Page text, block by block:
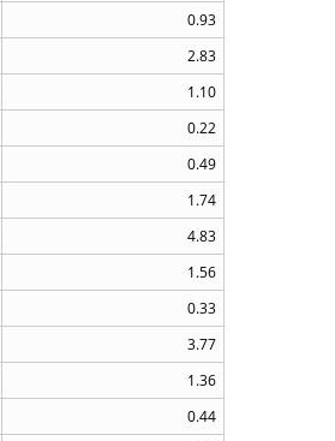
0.93
2.83
1.10
0.22
0.49
1.74
4.83
1.56
0.33
3.77
1.36
0.44